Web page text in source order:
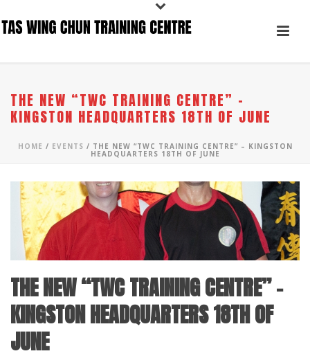
THE NEW “TWC TRAINING CENTRE” –
KINGSTON HEADQUARTERS 18TH OF JUNE
HOME / EVENTS / THE NEW “TWC TRAINING CENTRE” – KINGSTON
HEADQUARTERS 18TH OF JUNE
THE NEW “TWC TRAINING CENTRE” –
KINGSTON HEADQUARTERS 18TH OF
JUNE